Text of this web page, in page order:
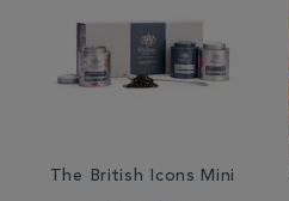
The British Icons Mini